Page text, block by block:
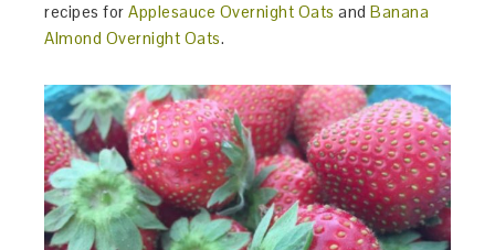
recipes forApplesauce Overnight Oats andBanana
Almond Overnight Oats.